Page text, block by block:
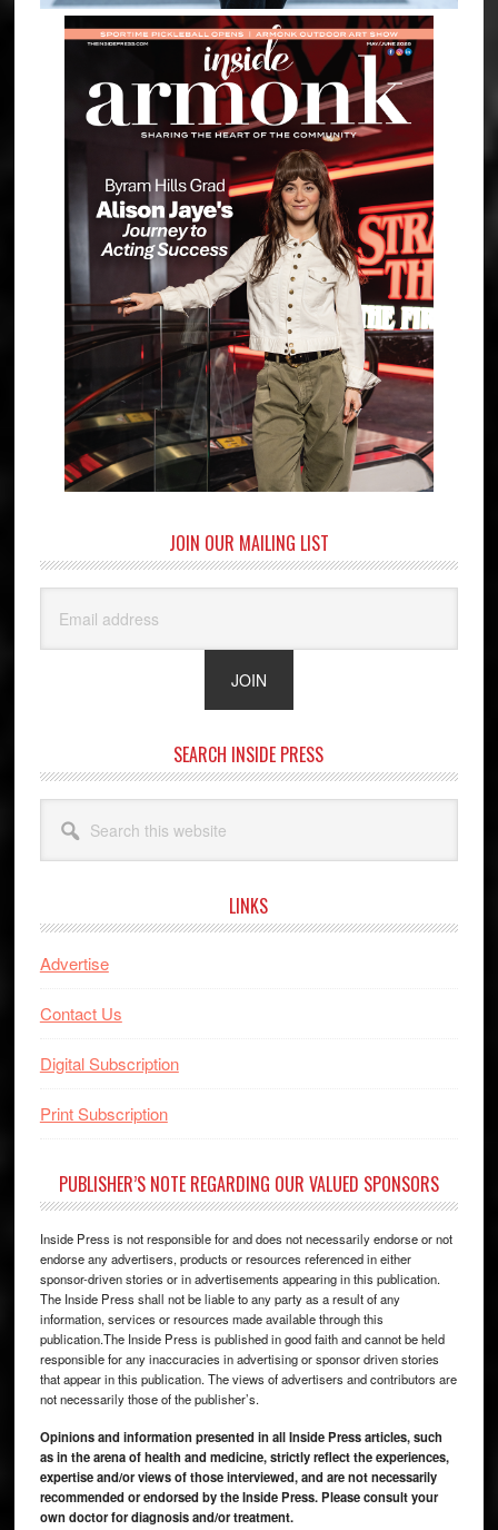
JOIN OUR MAILING LIST
SEARCH INSIDE PRESS
this
website
LINKS
Advertise
Contact Us
Digital Subscription
Print Subscription
PUBLISHER’S NOTE REGARDING OUR VALUED SPONSORS
Inside Press is not responsible for and does not necessarily endorse or not
endorse any advertisers, products or resources referenced in either
sponsor-driven stories or in advertisements appearing in this publication.
The Inside Press shall not be liable to any party as a result of any
information, services or resources made available through this
publication.The Inside Press is published in good faith and cannot be held
responsible for any inaccuracies in advertising or sponsor driven stories
that appear in this publication. The views of advertisers and contributors are
not necessarily those of the publisher’s.
Opinions and information presented in all Inside Press articles, such
as in the arena of health and medicine, strictly reflect the experiences,
expertise and/or views of those interviewed, and are not necessarily
recommended or endorsed by the Inside Press. Please consult your
own doctor for diagnosis and/or treatment.